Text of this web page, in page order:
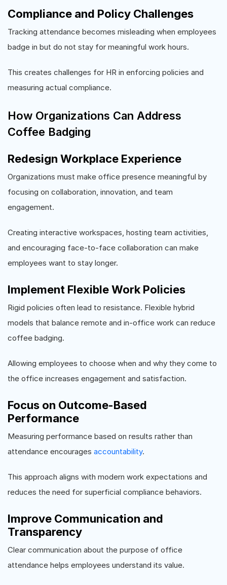
Compliance and Policy Challenges
Tracking attendance becomes misleading when employees
badge in but do not stay for meaningful work hours.
This creates challenges for HR in enforcing policies and
measuring actual compliance.
How Organizations Can Address
Coffee Badging
Redesign Workplace Experience
Organizations must make office presence meaningful by
focusing on collaboration, innovation, and team
engagement.
Creating interactive workspaces, hosting team activities,
and encouraging face-to-face collaboration can make
employees want to stay longer.
Implement Flexible Work Policies
Rigid policies often lead to resistance. Flexible hybrid
models that balance remote and in-office work can reduce
coffee badging.
Allowing employees to choose when and why they come to
the office increases engagement and satisfaction.
Focus on Outcome-Based
Performance
Measuring performance based on results rather than
attendance encourages accountability.
This approach aligns with modern work expectations and
reduces the need for superficial compliance behaviors.
Improve Communication and
Transparency
Clear communication about the purpose of office
attendance helps employees understand its value.